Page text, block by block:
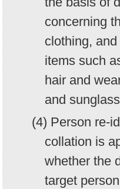
concerning
clothing,
items such
hair and
and
(4) Person re-
collation is
whether the
target